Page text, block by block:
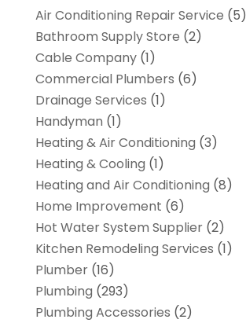
Air Conditioning Repair Service (5)
Bathroom Supply Store (2)
Cable Company(1)
Commercial Plumbers (6)
Drainage Services (1)
Handyman (1)
Heating & Air Conditioning (3)
Heating & Cooling (1)
Heating and Air Conditioning (8)
Home Improvement (6)
Hot Water System Supplier(2)
Kitchen Remodeling Services (1)
Plumber(16)
Plumbing (293)
Plumbing Accessories (2)